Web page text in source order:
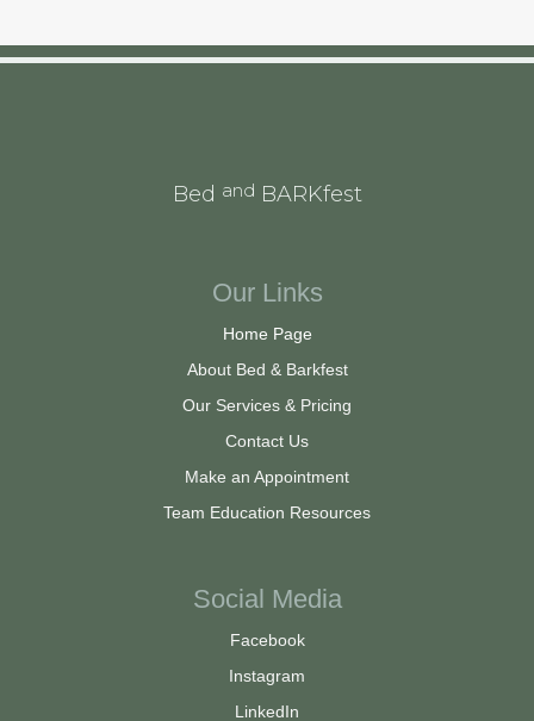
Bed and BARKfest
Our Links
Home Page
About Bed & Barkfest
Our Services & Pricing
Contact Us
Make an Appointment
Team Education Resources
Social Media
Facebook
Instagram
LinkedIn